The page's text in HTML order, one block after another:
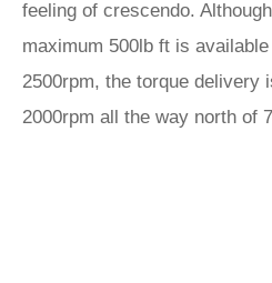
feeling of crescendo.
maximum 500lb ft is
2500rpm, the torque delivery
2000rpm all the way north of